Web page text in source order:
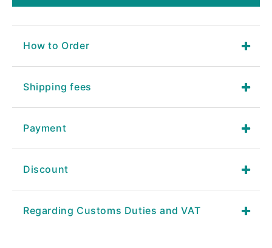
How to Order
Shipping fees
Payment
Discount
Regarding Customs Duties and VAT